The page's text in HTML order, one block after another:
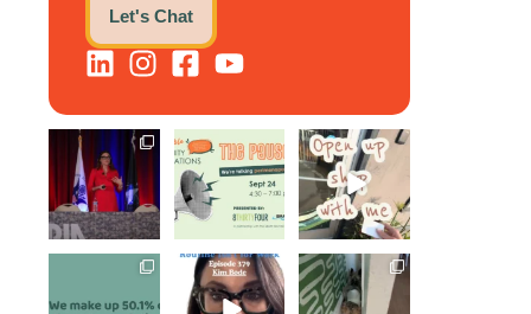
Let's Chat
@bodespeaks is
heading down to
see our friends
at...
8 0
We are REALLY
excited to host
our next...
1 0
Come open
8THIRTYFOUR
HQ with
@KimBode`s
EA...
4 0
is finally entering
Kim joined
Govindh
Leave it to
Scrappy Doo to